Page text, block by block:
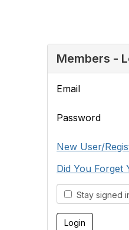
Members -
Email
Password
New User/
Did You Forget
Stay signed